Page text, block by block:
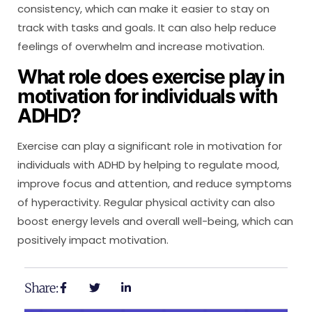
consistency, which can make it easier to stay on
track with tasks and goals. It can also help reduce
feelings of overwhelm and increase motivation.
What role does exercise play in
motivation for individuals with
ADHD?
Exercise can play a significant role in motivation for
individuals with ADHD by helping to regulate mood,
improve focus and attention, and reduce symptoms
of hyperactivity. Regular physical activity can also
boost energy levels and overall well-being, which can
positively impact motivation.
Share: